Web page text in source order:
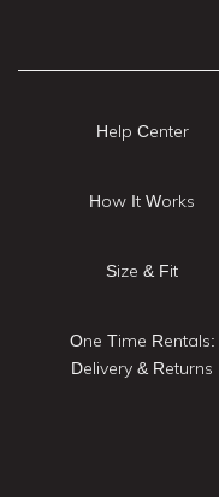
Help Center
How It Works
Size & Fit
One Time Rentals:
Delivery & Returns